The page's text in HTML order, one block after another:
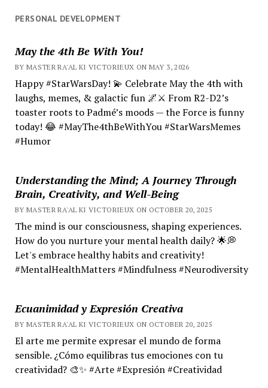
PERSONAL DEVELOPMENT
May the 4th Be With You!
BY MASTER RA'AL KI VICTORIEUX ON MAY 3, 2026
Happy #StarWarsDay! 💫 Celebrate May the 4th with
laughs, memes, & galactic fun 🌌⚔️ From R2-D2’s
toaster roots to Padmé’s moods — the Force is funny
today! 😂 #MayThe4thBeWithYou #StarWarsMemes
#Humor
Understanding the Mind; A Journey Through
Brain, Creativity, and Well-Being
BY MASTER RA'AL KI VICTORIEUX ON OCTOBER 20, 2025
The mind is our consciousness, shaping experiences.
How do you nurture your mental health daily? 🌟💭
Let's embrace healthy habits and creativity!
#MentalHealthMatters #Mindfulness #Neurodiversity
Ecuanimidad y Expresión Creativa
BY MASTER RA'AL KI VICTORIEUX ON OCTOBER 20, 2025
El arte me permite expresar el mundo de forma
sensible. ¿Cómo equilibras tus emociones con tu
creatividad? 🎨✨ #Arte #Expresión #Creatividad